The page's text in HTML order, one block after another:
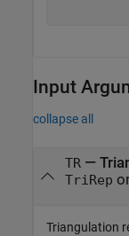
Input
collapse all
TR—
TriRep
Triangulation